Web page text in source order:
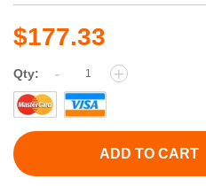
$177.33
Qty: - +
ADD TO CART